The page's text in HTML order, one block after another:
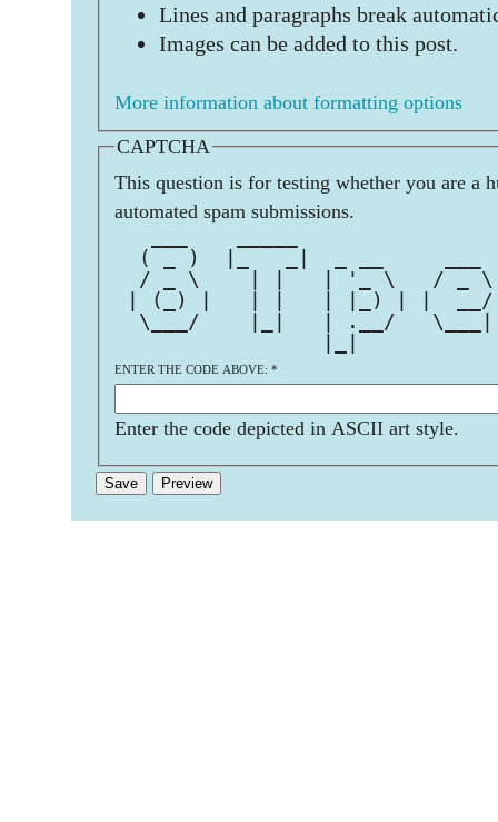
Lines and paragraphs break
Images can be added to this post.
More information about formatting options
CAPTCHA
This question is for testing whether you are a
automated spam submissions.
( _ )  |_   _|  _ __     ___
/ _ \    | |   | '_ \   / _
| (_) |   | |   | |_) | |
\___/    |_|   | .__/
ENTER THE CODE ABOVE: *
Enter the code depicted in ASCII art style.